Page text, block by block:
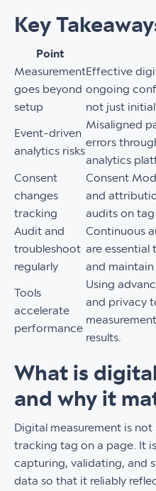
Key
Point
Measurement
goes beyond
setup
Effective
ongoing
not just
Event-driven
analytics risks
Misaligned
errors
analytics
Consent
changes
tracking
Consent
and
audits on tag
Audit and
troubleshoot
regularly
Continuous
are
and maintain
Tools
accelerate
performance
Using
and privacy
results.
What is
and why it
Digital measurement is
tracking tag on a page. It
capturing, validating, and
data so that it reliably